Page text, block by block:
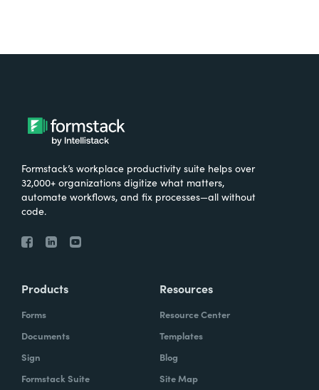
Formstack’s workplace productivity suite helps over
32,000+ organizations digitize what matters,
automate workflows, and fix processes—all without
code.
Products
Forms
Documents
Sign
Formstack Suite
Resources
Resource Center
Templates
Blog
Site Map